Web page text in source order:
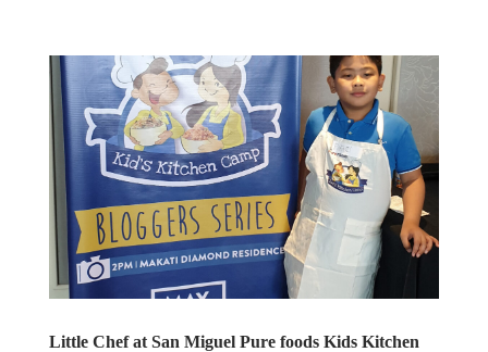
Little Chef at San Miguel Pure foods Kids Kitchen